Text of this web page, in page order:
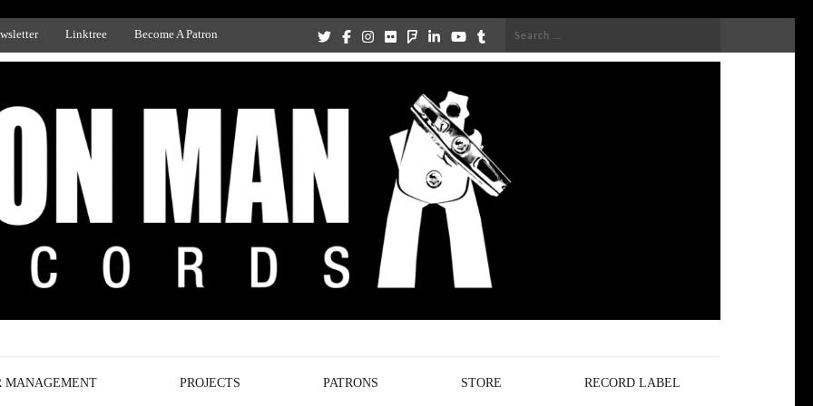
Linktree Become A Patron
Search
MANAGEMENT PROJECTS PATRONS STORE RECORD LABEL